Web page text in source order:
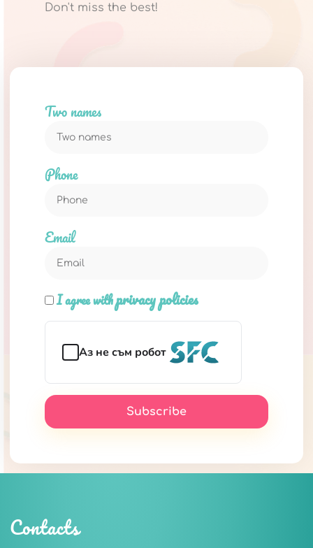
Don't miss the best!
Two names
Phone
Email
I agree withprivacy policies
Аз не съм робот
Subscribe
Contacts